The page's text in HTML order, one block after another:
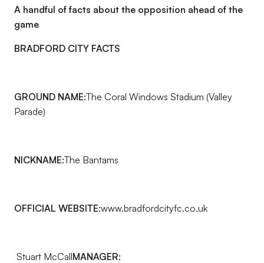
A handful of facts about the opposition ahead of the
game
BRADFORD CITY FACTS
GROUND NAME:The Coral Windows Stadium (Valley
Parade)
NICKNAME:The Bantams
OFFICIAL WEBSITE:www.bradfordcityfc.co.uk
Stuart McCallMANAGER: